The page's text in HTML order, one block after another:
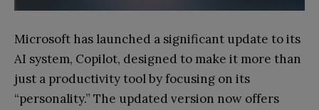
Microsoft has launched a significant update to its
AI system, Copilot, designed to make it more than
just a productivity tool by focusing on its
“personality.” The updated version now offers